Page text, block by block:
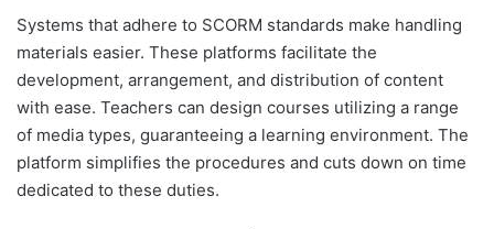
Systems that adhere to SCORM standards make handling
materials easier. These platforms facilitate the
development, arrangement, and distribution of content
with ease. Teachers can design courses utilizing a range
of media types, guaranteeing a learning environment. The
platform simplifies the procedures and cuts down on time
dedicated to these duties.